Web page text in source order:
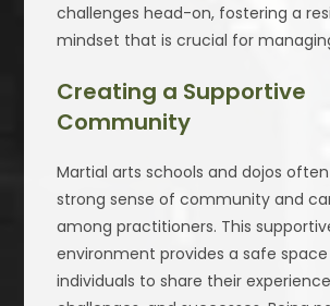
challenges head-on, fostering a
mindset that is crucial for
Creating a Supportive
Community
Martial arts schools and dojos
strong sense of community and
among practitioners. This
environment provides a safe
individuals to share their